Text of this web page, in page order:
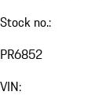
Stock no.:
PR6852
VIN: